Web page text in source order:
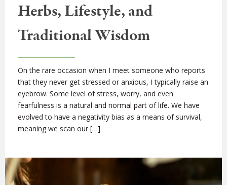
Herbs, Lifestyle, and
Traditional Wisdom
On the rare occasion when I meet someone who reports
that they never get stressed or anxious, I typically raise an
eyebrow. Some level of stress, worry, and even
fearfulness is a natural and normal part of life. We have
evolved to have a negativity bias as a means of survival,
meaning we scan our […]